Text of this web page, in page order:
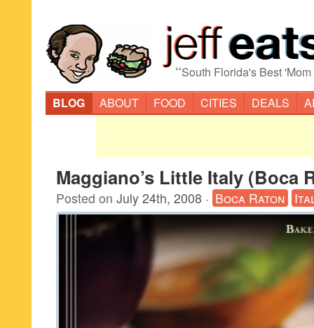
“South Florida's Best
BLOG
ABOUT FOOD CITIES DEALS
Maggiano’s Little Italy (Boca
Posted on July 24th, 2008 · Boca Raton